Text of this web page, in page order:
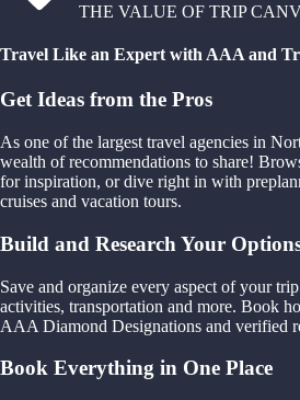
THE VALUE OF TRIP
Travel Like an Expert with AAA and
Get Ideas from the Pros
As one of the largest travel agencies in
wealth of recommendations to share!
for inspiration, or dive right in with
cruises and vacation tours.
Build and Research Your
Save and organize every aspect of your
activities, transportation and more. Book
AAA Diamond Designations and verified
Book Everything in One Place